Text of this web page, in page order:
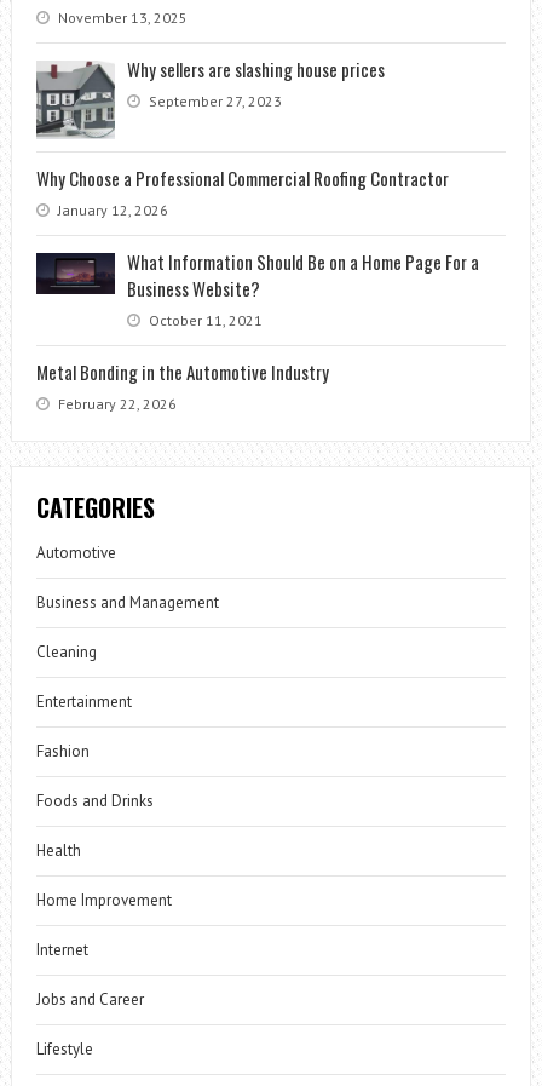
November 13, 2025
Why sellers are slashing house prices
September 27, 2023
Why Choose a Professional Commercial Roofing Contractor
January 12, 2026
What Information Should Be on a Home Page For a
Business Website?
October 11, 2021
Metal Bonding in the Automotive Industry
February 22, 2026
CATEGORIES
Automotive
Business and Management
Cleaning
Entertainment
Fashion
Foods and Drinks
Health
Home Improvement
Internet
Jobs and Career
Lifestyle